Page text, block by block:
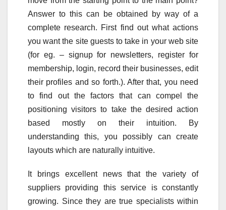
Answer to this can be obtained by way of a
complete research. First find out what actions
you want the site guests to take in your web site
(for eg. – signup for newsletters, register for
membership, login, record their businesses, edit
their profiles and so forth.). After that, you need
to find out the factors that can compel the
positioning visitors to take the desired action
based mostly on their intuition. By
understanding this, you possibly can create
layouts which are naturally intuitive.
It brings excellent news that the variety of
suppliers providing this service is constantly
growing. Since they are true specialists within